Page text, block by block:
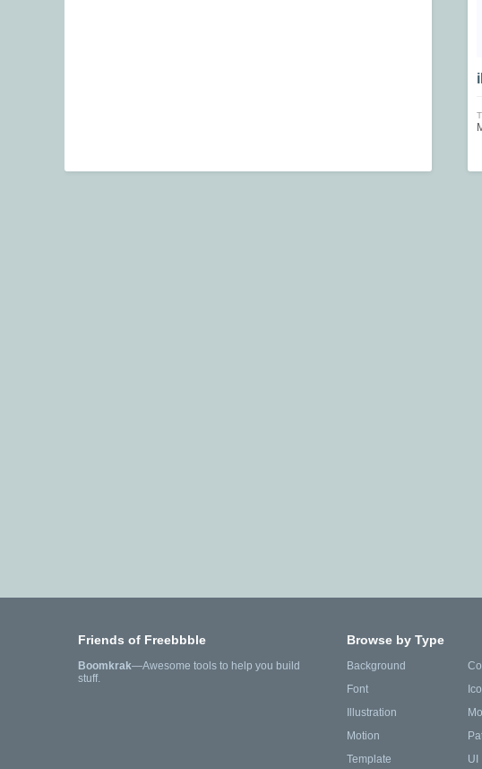
Friends of Freebbble
Boomkrak—Awesome tools to help you build
stuff.
Browse by Type
Background
Font
Illustration
Motion
Template
UI